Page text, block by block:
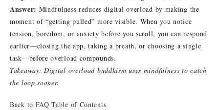
Answer: Mindfulness reduces digital overload by making the
moment of “getting pulled” more visible. When you notice
tension, boredom, or anxiety before you scroll, you can respond
earlier—closing the app, taking a breath, or choosing a single
task—before overload compounds.
Takeaway: Digital overload buddhism uses mindfulness to catch
the loop sooner.
Back to FAQ Table of Contents